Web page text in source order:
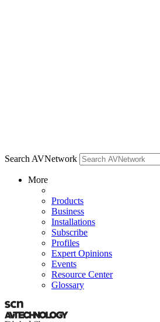
Search AVNetwork
More
Products
Business
Installations
Subscribe
Profiles
Expert Opinions
Events
Resource Center
Glossary